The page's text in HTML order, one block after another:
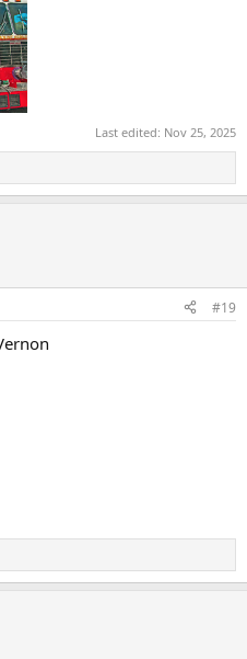
Last edited: Nov 25, 2025
#19